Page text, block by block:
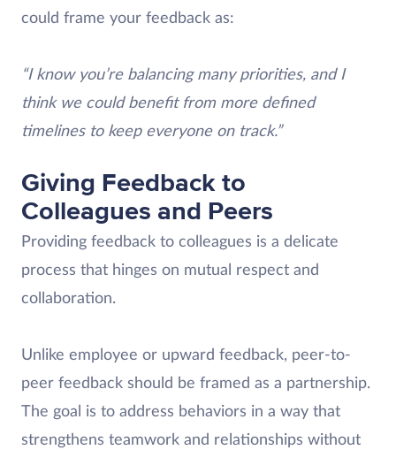
could frame your feedback as:
“I know you’re balancing many priorities, and I
think we could benefit from more defined
timelines to keep everyone on track.”
Giving Feedback to
Colleagues and Peers
Providing feedback to colleagues is a delicate
process that hinges on mutual respect and
collaboration.
Unlike employee or upward feedback, peer-to-
peer feedback should be framed as a partnership.
The goal is to address behaviors in a way that
strengthens teamwork and relationships without